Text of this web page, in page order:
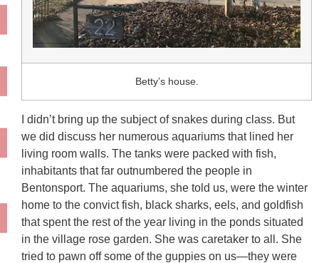
Betty’s house.
I didn’t bring up the subject of snakes during class. But
we did discuss her numerous aquariums that lined her
living room walls. The tanks were packed with fish,
inhabitants that far outnumbered the people in
Bentonsport. The aquariums, she told us, were the winter
home to the convict fish, black sharks, eels, and goldfish
that spent the rest of the year living in the ponds situated
in the village rose garden. She was caretaker to all. She
tried to pawn off some of the guppies on us—they were